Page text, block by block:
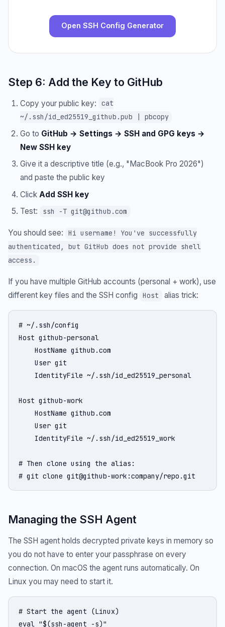
Open SSH Config Generator
Step 6: Add the Key to GitHub
Copy your public key:
cat
~/.ssh/id_ed25519_github.pub | pbcopy
Go to GitHub → Settings → SSH and GPG keys →
New SSH key
Give it a descriptive title (e.g., "MacBook Pro 2026")
and paste the public key
Click Add SSH key
Test:
ssh -T git@github.com
You should see:
Hi username! You've successfully
authenticated, but GitHub does not provide shell
access.
If you have multiple GitHub accounts (personal + work), use
different key files and the SSH config
Host alias trick:
# ~/.ssh/config
Host github-personal
    HostName github.com
    User git
    IdentityFile ~/.ssh/id_ed25519_personal
Host github-work
    HostName github.com
    User git
    IdentityFile ~/.ssh/id_ed25519_work
# Then clone using the alias:
# git clone git@github-work:company/repo.git
Managing the SSH Agent
The SSH agent holds decrypted private keys in memory so
you do not have to enter your passphrase on every
connection. On macOS the agent runs automatically. On
Linux you may need to start it.
# Start the agent (Linux)
eval "$(ssh-agent -s)"